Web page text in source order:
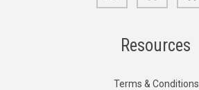
Resources
Terms & Conditions